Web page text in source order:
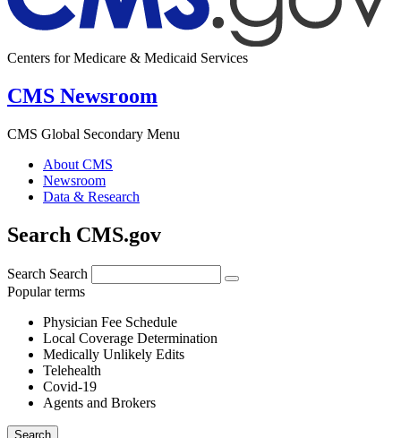
Centers for Medicare & Medicaid Services
CMS Newsroom
CMS Global Secondary Menu
About CMS
Newsroom
Data & Research
Search CMS.gov
Search Search
Popular terms
Physician Fee Schedule
Local Coverage Determination
Medically Unlikely Edits
Telehealth
Covid-19
Agents and Brokers